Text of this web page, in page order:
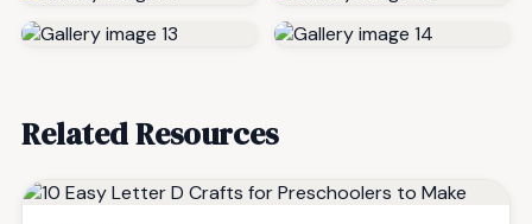
Related Resources